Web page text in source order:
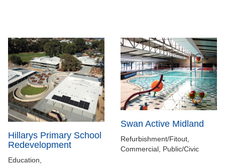
Hillarys Primary School
Redevelopment
Education,
Swan Active Midland
Refurbishment/Fitout,
Commercial, Public/Civic